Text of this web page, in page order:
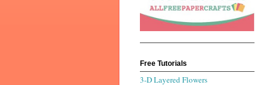
Free Tutorials
3-D Layered Flowers